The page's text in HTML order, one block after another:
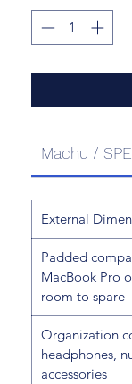
Machu /
External
Padded
MacBook Pro
room to spare
Organization
headphones,
accessories